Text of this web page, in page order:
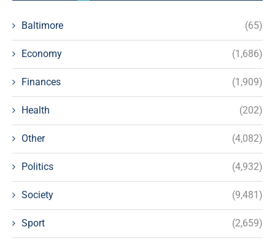
Baltimore (65)
Economy (1,686)
Finances (1,909)
Health (202)
Other (4,082)
Politics (4,932)
Society (9,481)
Sport (2,659)